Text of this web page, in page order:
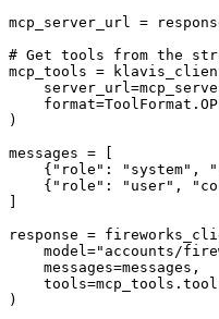
mcp_server_url =
# Get tools from the
mcp_tools =
)
messages = [
{"role": "system",
{"role": "user",
response =
model="accounts/
    messages=messages,
)